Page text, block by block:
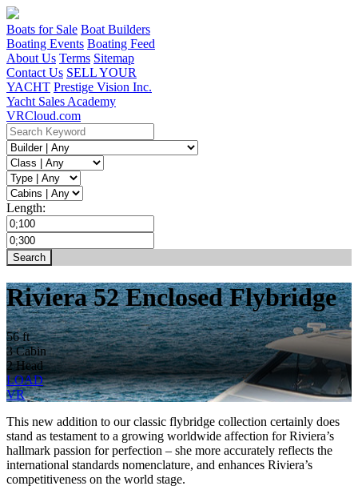
Boats for Sale Boat Builders
Boating Events Boating Feed
About Us Terms Sitemap
Contact Us SELL YOUR
YACHT Prestige Vision Inc.
Yacht Sales Academy
VRCloud.com
Length:
Riviera 52 Enclosed Flybridge
56 ft
3 Cabin
2 Head
LOAD
VR
This new addition to our classic flybridge collection certainly does
stand as testament to a growing worldwide affection for Riviera’s
hallmark passion for perfection – she more accurately reflects the
international standards nomenclature, and enhances Riviera’s
competitiveness on the world stage.